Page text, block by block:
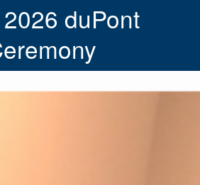
duPont